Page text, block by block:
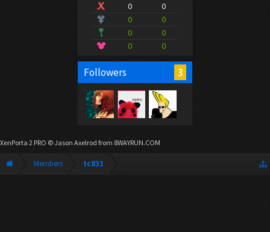
0
0
0
0
0
0
0
0
Followers 3
XenPorta 2 PRO © Jason Axelrod from 8WAYRUN.COM
Members tc831